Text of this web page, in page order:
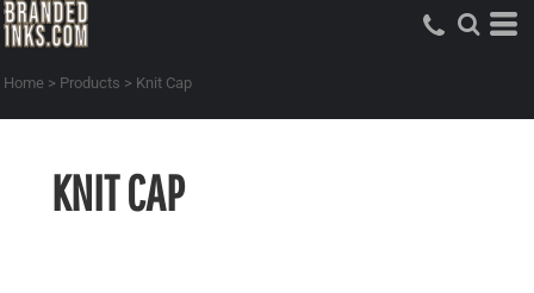
Home > Products > Knit Cap
KNIT CAP